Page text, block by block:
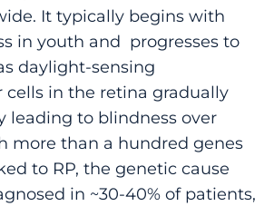
It typically begins with
in youth and progresses to
daylight-sensing
cells in the retina gradually
leading to blindness over
more than a hundred genes
to RP, the genetic cause
in ~30-40% of patients,